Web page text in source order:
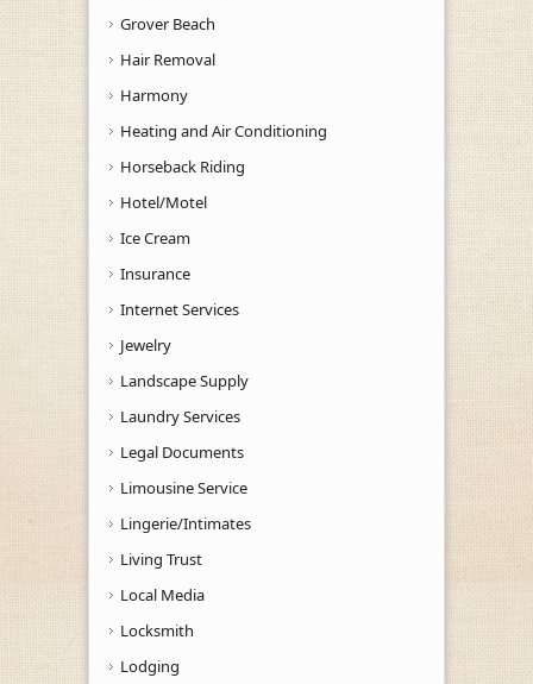
Grover Beach
Hair Removal
Harmony
Heating and Air Conditioning
Horseback Riding
Hotel/Motel
Ice Cream
Insurance
Internet Services
Jewelry
Landscape Supply
Laundry Services
Legal Documents
Limousine Service
Lingerie/Intimates
Living Trust
Local Media
Locksmith
Lodging